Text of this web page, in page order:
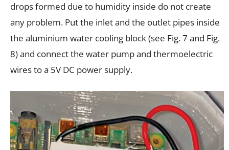
drops formed due to humidity inside do not create
any problem. Put the inlet and the outlet pipes inside
the aluminium water cooling block (see Fig. 7 and Fig.
8) and connect the water pump and thermoelectric
wires to a 5V DC power supply.